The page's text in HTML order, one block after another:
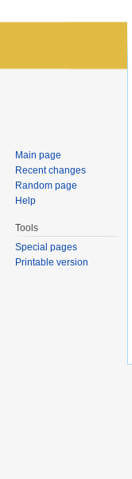
Main page
Recent changes
Random page
Help
Tools
Special pages
Printable version